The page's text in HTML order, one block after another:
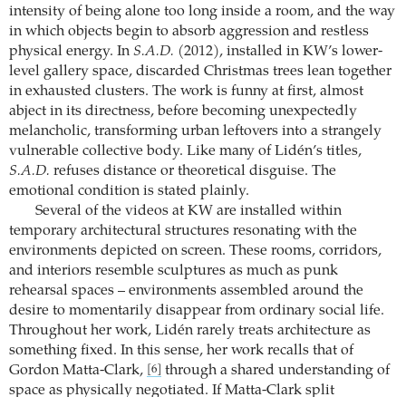
intensity of being alone too long inside a room, and the way
in which objects begin to absorb aggression and restless
physical energy. In S.A.D. (2012), installed in KW’s lower-
level gallery space, discarded Christmas trees lean together
in exhausted clusters. The work is funny at first, almost
abject in its directness, before becoming unexpectedly
melancholic, transforming urban leftovers into a strangely
vulnerable collective body. Like many of Lidén’s titles,
S.A.D. refuses distance or theoretical disguise. The
emotional condition is stated plainly.
Several of the videos at KW are installed within
temporary architectural structures resonating with the
environments depicted on screen. These rooms, corridors,
and interiors resemble sculptures as much as punk
rehearsal spaces – environments assembled around the
desire to momentarily disappear from ordinary social life.
Throughout her work, Lidén rarely treats architecture as
something fixed. In this sense, her work recalls that of
Gordon Matta-Clark,
[6]
through a shared understanding of
space as physically negotiated. If Matta-Clark split